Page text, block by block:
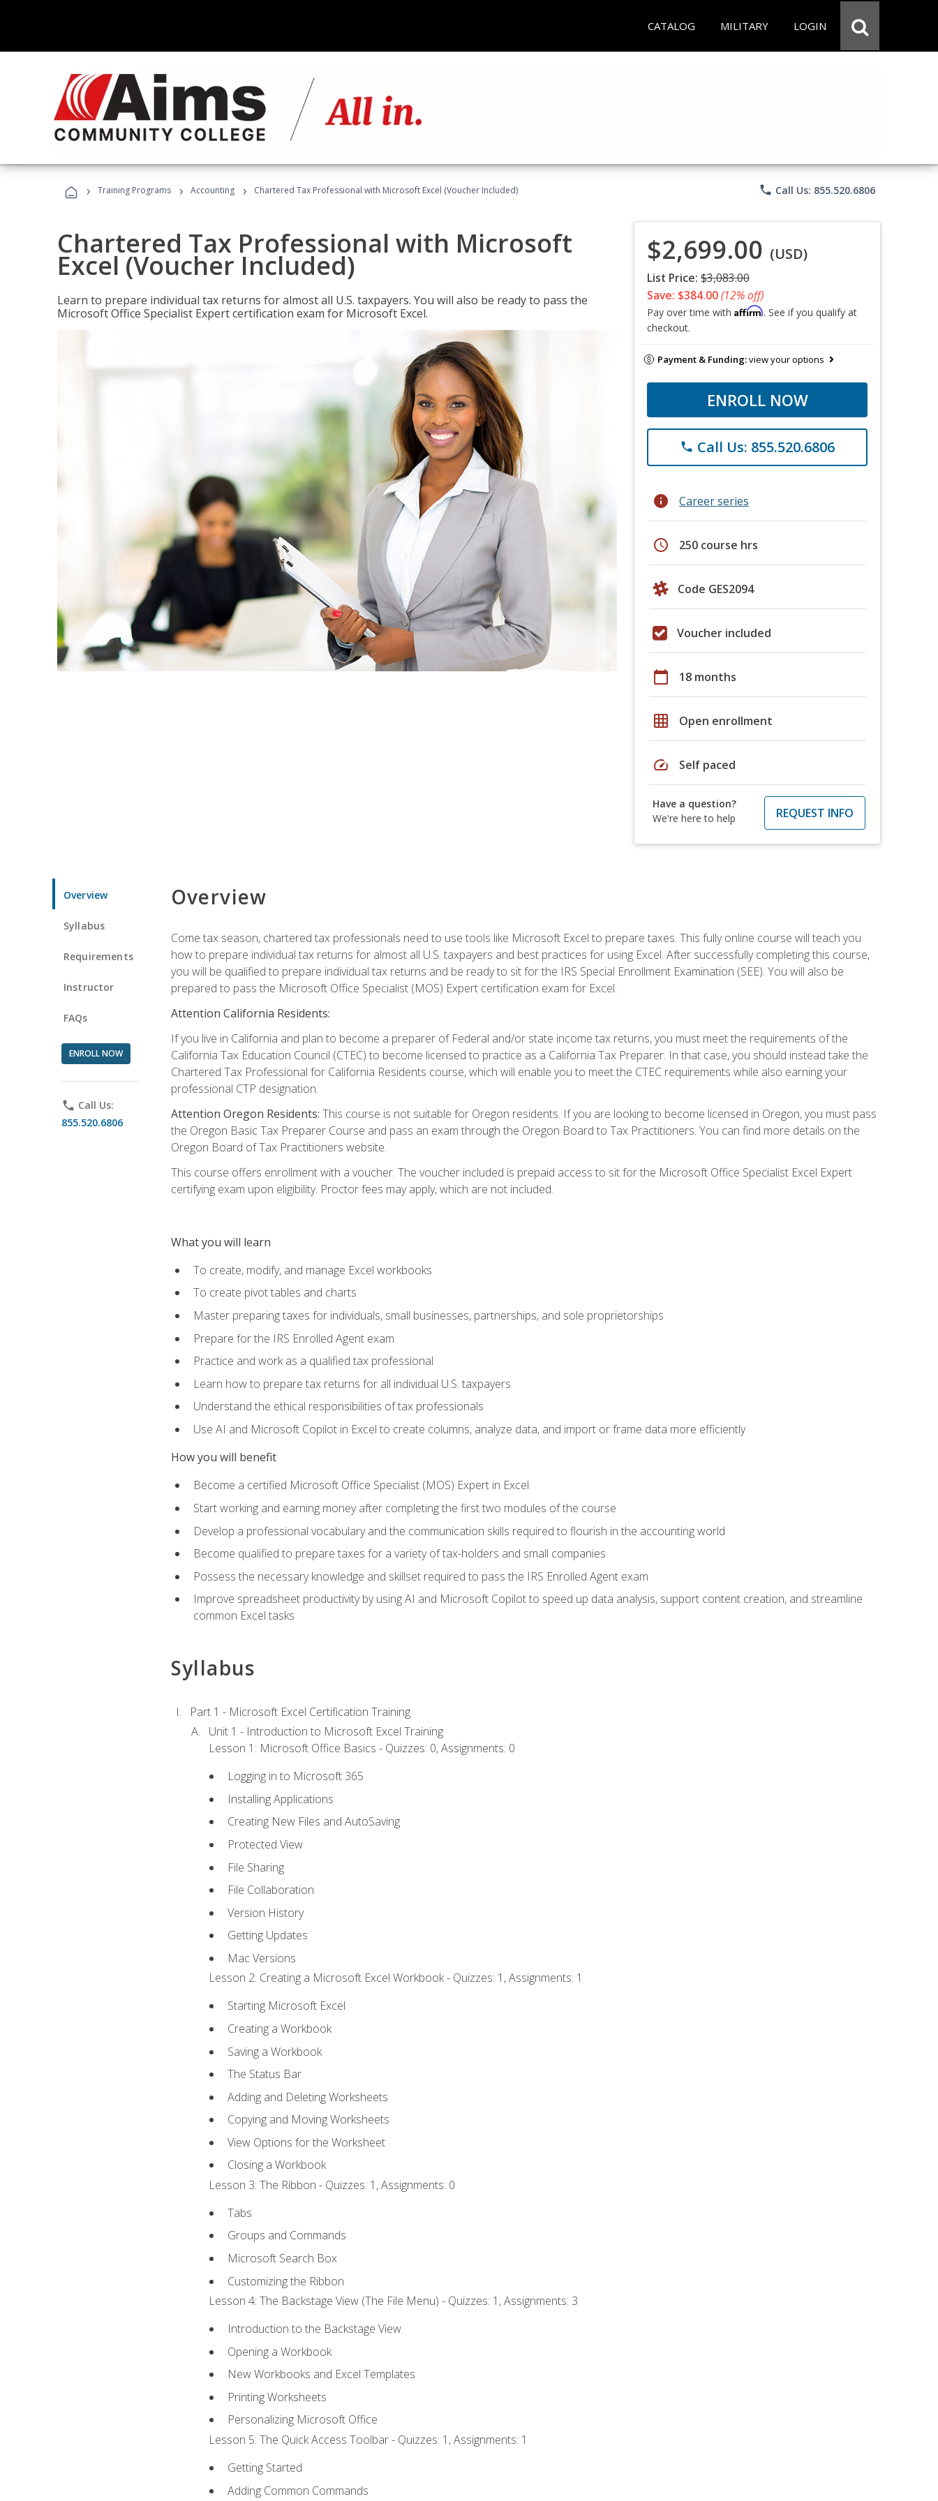
CATALOG MILITARY LOGIN
› Training Programs › Accounting › Chartered Tax Professional with Microsoft Excel (Voucher Included) phone Call Us: 855.520.6806
Chartered Tax Professional with Microsoft
Excel (Voucher Included)
Learn to prepare individual tax returns for almost all U.S. taxpayers. You will also be ready to pass the
Microsoft Office Specialist Expert certification exam for Microsoft Excel.
$2,699.00 (USD)
List Price: $3,083.00
Save: $384.00(12% off)
Pay over time with Affirm. See if you qualify at
checkout.
Payment & Funding:view your options
ENROLL NOW
phone Call Us: 855.520.6806
info Career series
schedule 250 course hrs
Code GES2094
Voucher included
calendar_today 18 months
grid_on Open enrollment
speed Self paced
Have a question?
We're here to help
REQUEST INFO
Overview
Syllabus
Requirements
Instructor
FAQs
ENROLL NOW
phone Call Us:
855.520.6806
Overview
Come tax season, chartered tax professionals need to use tools like Microsoft Excel to prepare taxes. This fully online course will teach you
how to prepare individual tax returns for almost all U.S. taxpayers and best practices for using Excel. After successfully completing this course,
you will be qualified to prepare individual tax returns and be ready to sit for the IRS Special Enrollment Examination (SEE). You will also be
prepared to pass the Microsoft Office Specialist (MOS) Expert certification exam for Excel.
Attention California Residents:
If you live in California and plan to become a preparer of Federal and/or state income tax returns, you must meet the requirements of the
California Tax Education Council (CTEC) to become licensed to practice as a California Tax Preparer. In that case, you should instead take the
Chartered Tax Professional for California Residents course, which will enable you to meet the CTEC requirements while also earning your
professional CTP designation.
Attention Oregon Residents: This course is not suitable for Oregon residents. If you are looking to become licensed in Oregon, you must pass
the Oregon Basic Tax Preparer Course and pass an exam through the Oregon Board to Tax Practitioners. You can find more details on the
Oregon Board of Tax Practitioners website.
This course offers enrollment with a voucher. The voucher included is prepaid access to sit for the Microsoft Office Specialist Excel Expert
certifying exam upon eligibility. Proctor fees may apply, which are not included.
What you will learn
To create, modify, and manage Excel workbooks
To create pivot tables and charts
Master preparing taxes for individuals, small businesses, partnerships, and sole proprietorships
Prepare for the IRS Enrolled Agent exam
Practice and work as a qualified tax professional
Learn how to prepare tax returns for all individual U.S. taxpayers
Understand the ethical responsibilities of tax professionals
Use AI and Microsoft Copilot in Excel to create columns, analyze data, and import or frame data more efficiently
How you will benefit
Become a certified Microsoft Office Specialist (MOS) Expert in Excel
Start working and earning money after completing the first two modules of the course
Develop a professional vocabulary and the communication skills required to flourish in the accounting world
Become qualified to prepare taxes for a variety of tax-holders and small companies
Possess the necessary knowledge and skillset required to pass the IRS Enrolled Agent exam
Improve spreadsheet productivity by using AI and Microsoft Copilot to speed up data analysis, support content creation, and streamline
common Excel tasks
Syllabus
Part 1 - Microsoft Excel Certification Training
Unit 1 - Introduction to Microsoft Excel Training
Lesson 1: Microsoft Office Basics - Quizzes: 0, Assignments: 0
Logging in to Microsoft 365
Installing Applications
Creating New Files and AutoSaving
Protected View
File Sharing
File Collaboration
Version History
Getting Updates
Mac Versions
Lesson 2: Creating a Microsoft Excel Workbook - Quizzes: 1, Assignments: 1
Starting Microsoft Excel
Creating a Workbook
Saving a Workbook
The Status Bar
Adding and Deleting Worksheets
Copying and Moving Worksheets
View Options for the Worksheet
Closing a Workbook
Lesson 3: The Ribbon - Quizzes: 1, Assignments: 0
Tabs
Groups and Commands
Microsoft Search Box
Customizing the Ribbon
Lesson 4: The Backstage View (The File Menu) - Quizzes: 1, Assignments: 3
Introduction to the Backstage View
Opening a Workbook
New Workbooks and Excel Templates
Printing Worksheets
Personalizing Microsoft Office
Lesson 5: The Quick Access Toolbar - Quizzes: 1, Assignments: 1
Getting Started
Adding Common Commands